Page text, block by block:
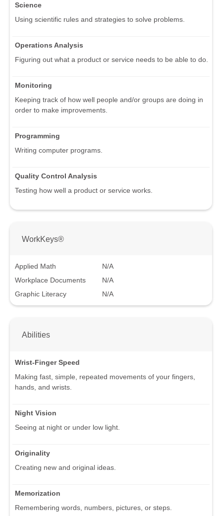
Science
Using scientific rules and strategies to solve problems.
Operations Analysis
Figuring out what a product or service needs to be able to do.
Monitoring
Keeping track of how well people and/or groups are doing in
order to make improvements.
Programming
Writing computer programs.
Quality Control Analysis
Testing how well a product or service works.
WorkKeys®
Applied Math
N/A
Workplace Documents
N/A
Graphic Literacy
N/A
Abilities
Wrist-Finger Speed
Making fast, simple, repeated movements of your fingers,
hands, and wrists.
Night Vision
Seeing at night or under low light.
Originality
Creating new and original ideas.
Memorization
Remembering words, numbers, pictures, or steps.